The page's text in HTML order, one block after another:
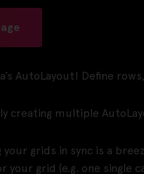
AutoLayout! Define
creating multiple
grids in sync is a
your grid (e.g. one single